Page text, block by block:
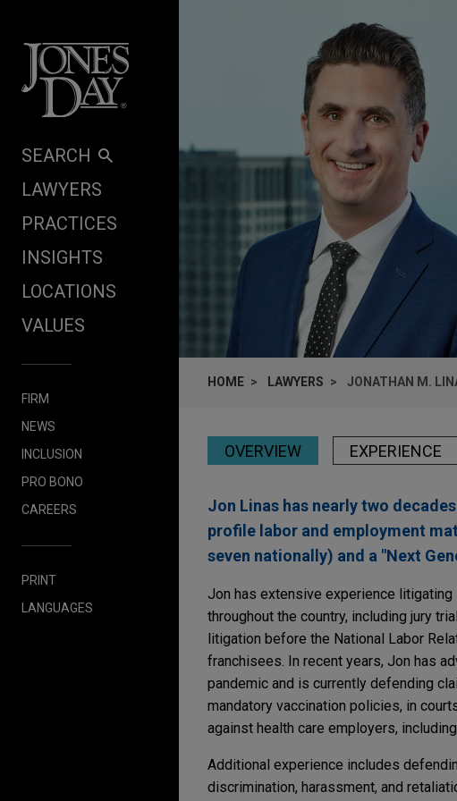
SEARCH
LAWYERS
PRACTICES
INSIGHTS
LOCATIONS
VALUES
FIRM
NEWS
INCLUSION
PRO BONO
CAREERS
PRINT
LANGUAGES
HOME LAWYERS JONATHAN M.
OVERVIEW EXPERIENCE
Jon Linas has nearly two
profile labor and employment
seven nationally) and a "Next
Jon has extensive experience
throughout the country, including jury
litigation before the National Labor
franchisees. In recent years, Jon has
pandemic and is currently defending
mandatory vaccination policies, in
against health care employers,
Additional experience includes
discrimination, harassment, and